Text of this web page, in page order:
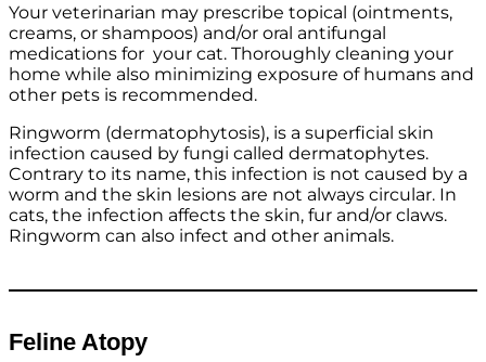
Your veterinarian may prescribe topical (ointments,
creams, or shampoos) and/or oral antifungal
medications for your cat. Thoroughly cleaning your
home while also minimizing exposure of humans and
other pets is recommended.
Ringworm (dermatophytosis), is a superficial skin
infection caused by fungi called dermatophytes.
Contrary to its name, this infection is not caused by a
worm and the skin lesions are not always circular. In
cats, the infection affects the skin, fur and/or claws.
Ringworm can also infect and other animals.
Feline Atopy